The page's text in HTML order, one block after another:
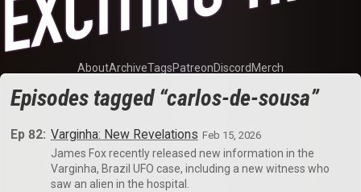
AboutArchiveTagsPatreonDiscord Merch
Episodes tagged “carlos-de-sousa”
Ep 82: Varginha: New Revelations Feb 15, 2026
James Fox recently released new information in the
Varginha, Brazil UFO case, including a new witness who
saw an alien in the hospital.